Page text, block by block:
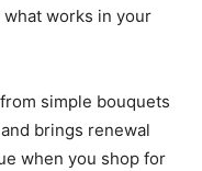
works in your
simple bouquets
brings renewal
when you shop for